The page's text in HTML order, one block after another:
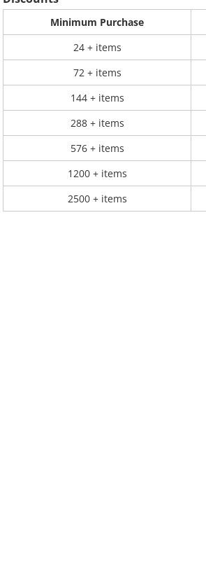
Minimum Purchase
24 + items
72 + items
144 + items
288 + items
576 + items
1200 + items
2500 + items